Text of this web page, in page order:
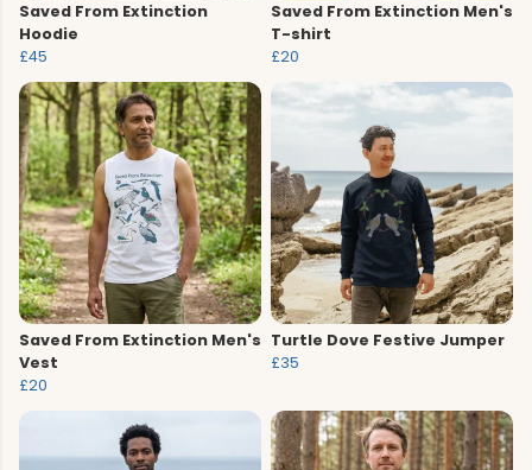
Saved From Extinction
Hoodie
£45
Saved From Extinction Men's
T-shirt
£20
Saved From Extinction Men's
Vest
£20
Turtle Dove Festive Jumper
£35